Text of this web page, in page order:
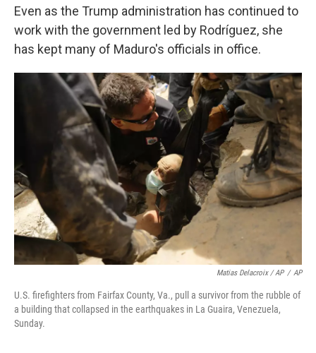
Even as the Trump administration has continued to
work with the government led by Rodríguez, she
has kept many of Maduro's officials in office.
Matias Delacroix / AP / AP
U.S. firefighters from Fairfax County, Va., pull a survivor from the rubble of
a building that collapsed in the earthquakes in La Guaira, Venezuela,
Sunday.